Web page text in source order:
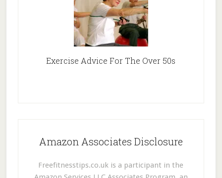
Exercise Advice For The Over 50s
Amazon Associates Disclosure
Freefitnesstips.co.uk is a participant in the